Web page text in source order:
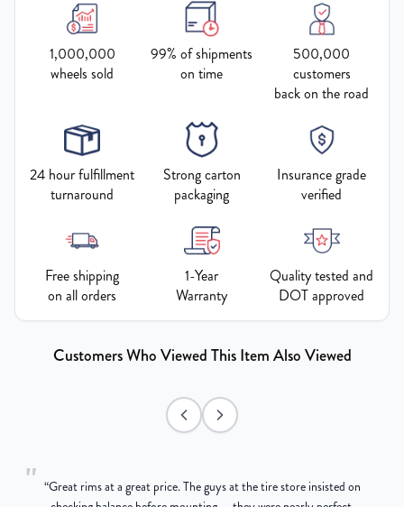
1,000,000
wheels sold
99% of shipments
on time
500,000
customers
back on the road
24 hour fulfillment
turnaround
Strong carton
packaging
Insurance grade
verified
Free shipping
on all orders
1-Year
Warranty
Quality tested and
DOT approved
Customers Who Viewed This Item Also Viewed
" “Great rims at a great price. The guys at the tire store insisted on